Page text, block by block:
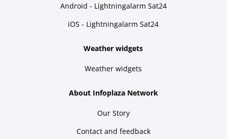
Android - Lightningalarm Sat24
iOS - Lightningalarm Sat24
Weather widgets
Weather widgets
About Infoplaza Network
Our Story
Contact and feedback